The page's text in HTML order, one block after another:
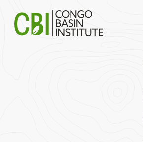
Congo Basin Institute